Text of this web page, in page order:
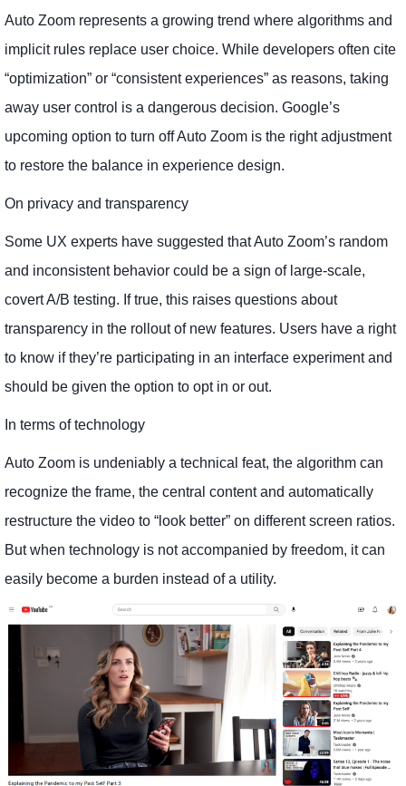
Auto Zoom represents a growing trend where algorithms and
implicit rules replace user choice. While developers often cite
“optimization” or “consistent experiences” as reasons, taking
away user control is a dangerous decision. Google’s
upcoming option to turn off Auto Zoom is the right adjustment
to restore the balance in experience design.
On privacy and transparency
Some UX experts have suggested that Auto Zoom’s random
and inconsistent behavior could be a sign of large-scale,
covert A/B testing. If true, this raises questions about
transparency in the rollout of new features. Users have a right
to know if they’re participating in an interface experiment and
should be given the option to opt in or out.
In terms of technology
Auto Zoom is undeniably a technical feat, the algorithm can
recognize the frame, the central content and automatically
restructure the video to “look better” on different screen ratios.
But when technology is not accompanied by freedom, it can
easily become a burden instead of a utility.